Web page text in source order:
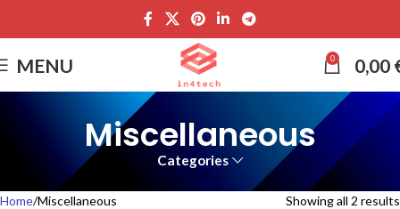
MENU 0 0,00
Miscellaneous
Categories
Home Miscellaneous Showing all 2 results